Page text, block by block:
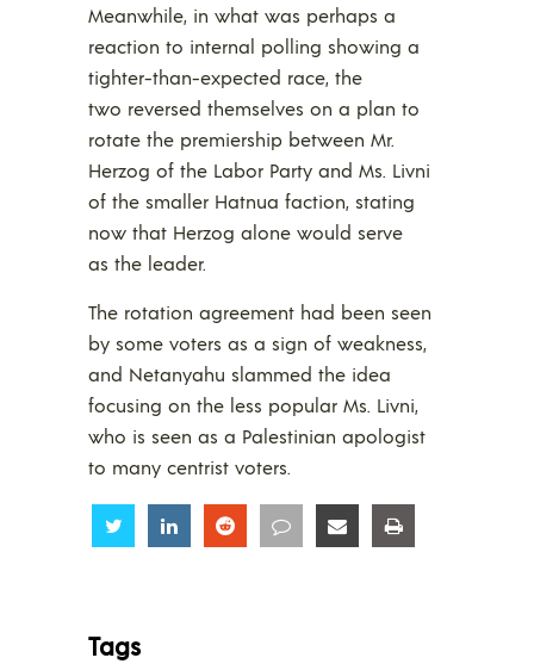
Meanwhile, in what was perhaps a
reaction to internal polling showing a
tighter-than-expected race, the
two reversed themselves on a plan to
rotate the premiership between Mr.
Herzog of the Labor Party and Ms. Livni
of the smaller Hatnua faction, stating
now that Herzog alone would serve
as the leader.
The rotation agreement had been seen
by some voters as a sign of weakness,
and Netanyahu slammed the idea
focusing on the less popular Ms. Livni,
who is seen as a Palestinian apologist
to many centrist voters.
Share Share Share Share Share
Tags